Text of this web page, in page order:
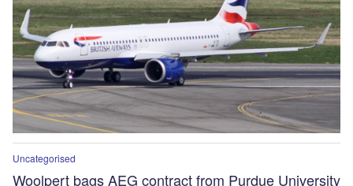
Uncategorised
Woolpert bags AEG contract from Purdue University